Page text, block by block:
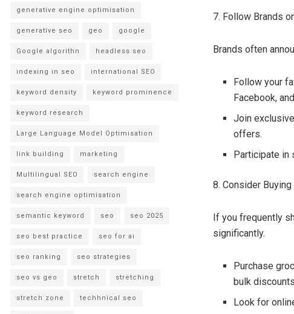
7. Follow Brands
Brands often
Follow your
Facebook,
Join
offers.
Participate in
8. Consider
If you frequently
significantly.
Purchase
bulk
Look for
generative engine optimisation
generative seo geo google
Google algorithn headless seo
indexing in seo international SEO
keyword density keyword prominence
keyword research
Large Language Model Optimisation
link building marketing
Multilingual SEO search engine
search engine optimisation
semantic keyword seo seo 2025
seo best practice seo for ai
seo ranking seo strategies
seo vs geo stretch stretching
stretch zone techhnical seo